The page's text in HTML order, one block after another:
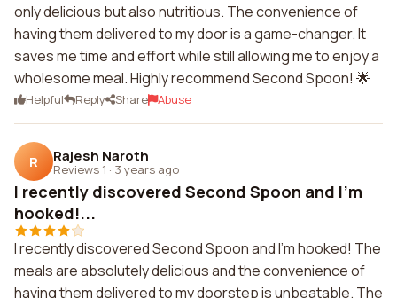
only delicious but also nutritious. The convenience of
having them delivered to my door is a game-changer. It
saves me time and effort while still allowing me to enjoy a
wholesome meal. Highly recommend Second Spoon! 🌟
Helpful Reply Share Abuse
R Rajesh Naroth
Reviews 1 · 3 years ago
I recently discovered Second Spoon and I'm
hooked!...
I recently discovered Second Spoon and I'm hooked! The
meals are absolutely delicious and the convenience of
having them delivered to my doorstep is unbeatable. The